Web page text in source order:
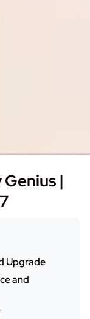
|
Upgrade
and